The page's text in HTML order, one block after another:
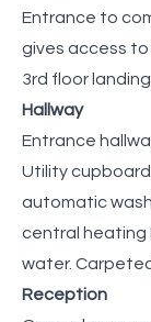
Entrance to
gives access
3rd floor landing.
Hallway
Entrance
Utility
automatic
central heating
water.
Reception